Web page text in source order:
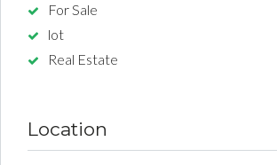
For Sale
lot
Real Estate
Location